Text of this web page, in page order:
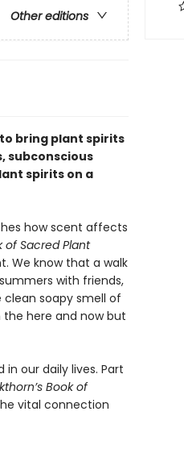
Other editions
bring plant spirits
subconscious
spirits on a
how scent affects
of Sacred Plant
We know that a walk
with friends,
clean soapy smell of
here and now but
our daily lives. Part
Book of
vital connection